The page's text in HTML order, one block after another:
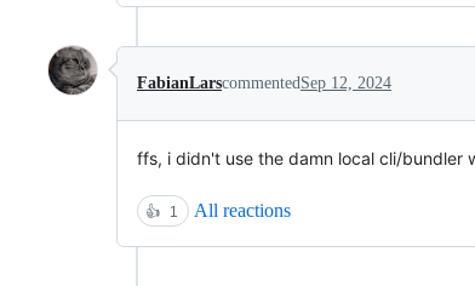
FabianLarscommentedSep 12, 2024
ffs, i didn't use the damn local cli/bundler
👍 1 All reactions